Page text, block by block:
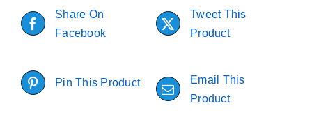
Share On
Facebook
Tweet This
Product
Pin This Product
Email This
Product